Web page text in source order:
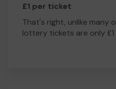
£1 per ticket
That's right, unlike many
lottery tickets are only £1